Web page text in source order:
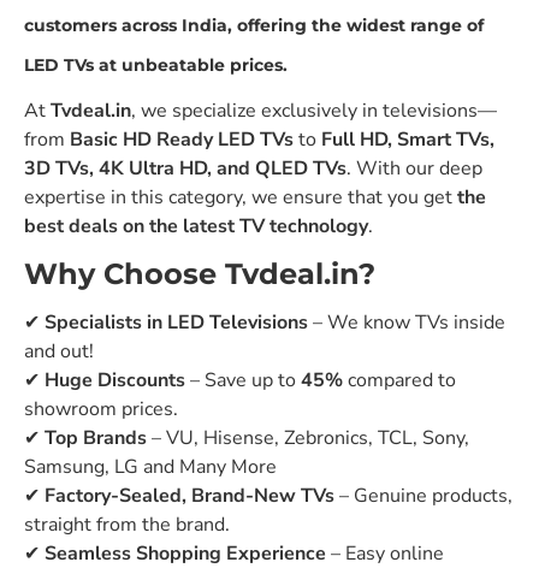
customers across India, offering the widest range of
LED TVs at unbeatable prices.
AtTvdeal.in, we specialize exclusively in televisions—
from Basic HD Ready LED TVsto Full HD, Smart TVs,
3D TVs, 4K Ultra HD, and QLED TVs. With our deep
expertise in this category, we ensure that you getthe
best deals on the latest TV technology.
Why Choose Tvdeal.in?
✔ Specialists in LED Televisions– We know TVs inside
and out!
✔ Huge Discounts– Save up to45%compared to
showroom prices.
✔ Top Brands– VU, Hisense, Zebronics, TCL, Sony,
Samsung, LG and Many More
✔ Factory-Sealed, Brand-New TVs– Genuine products,
straight from the brand.
✔ Seamless Shopping Experience – Easy online